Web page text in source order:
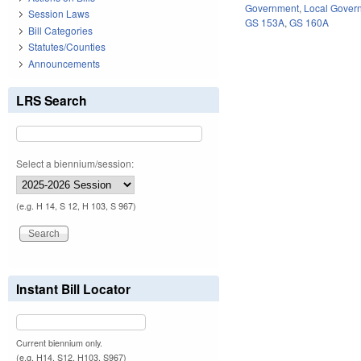
Government, Local
GS 153A,GS 160A
Session Laws
Bill Categories
Statutes/Counties
Announcements
LRS Search
Select a biennium/session:
(e.g. H 14, S 12, H 103, S 967)
Instant Bill Locator
Current biennium only.
(e.g. H14, S12, H103, S967)